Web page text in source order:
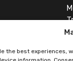
the best experiences,